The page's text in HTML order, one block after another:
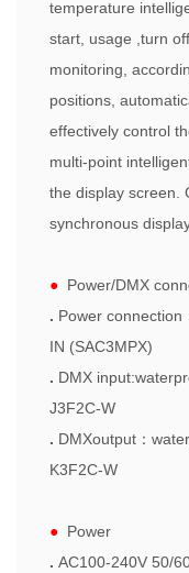
temperature
start, usage ,turn
monitoring,
positions,
effectively control
multi-point
the display screen.
synchronous
● Power/DMX
. Power connection
IN (SAC3MPX)
. DMX
J3F2C-W
. DMXoutput ：
K3F2C-W
● Power
. AC100-240V 50/